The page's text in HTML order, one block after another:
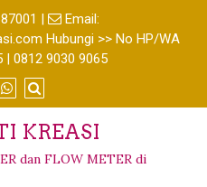
|
Email:
Hubungi >> No HP/WA
| 0812 9030 9065
KREASI
dan FLOW METER di